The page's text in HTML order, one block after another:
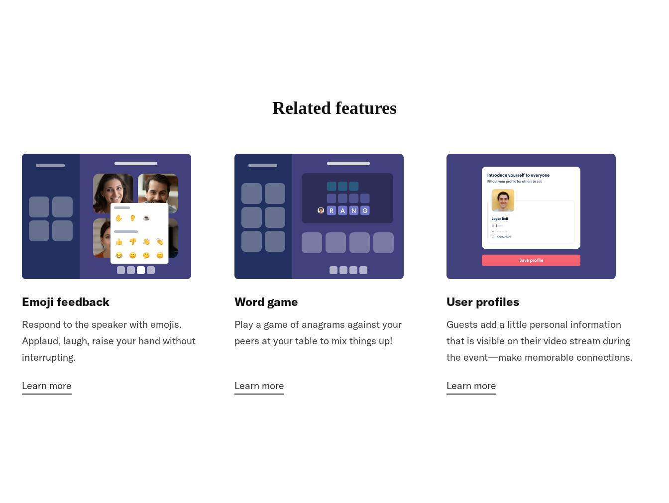
Related features
Emoji feedback
Respond to the speaker with emojis.
Applaud, laugh, raise your hand without
interrupting.
Learn more
Word game
Play a game of anagrams against your
peers at your table to mix things up!
Learn more
User profiles
Guests add a little personal information
that is visible on their video stream during
the event—make memorable connections.
Learn more